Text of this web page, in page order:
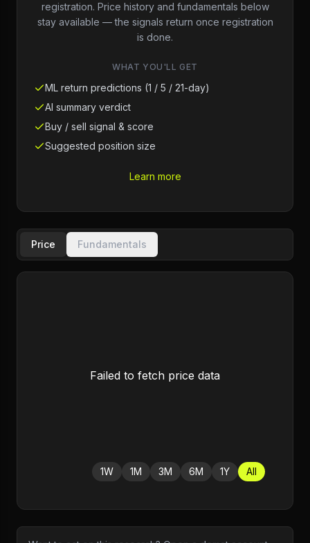
registration. Price history and fundamentals below
stay available — the signals return once registration
is done.
WHAT YOU'LL GET
ML return predictions (1 / 5 / 21-day)
AI summary verdict
Buy / sell signal & score
Suggested position size
Learn more
Price Fundamentals
Failed to fetch price data
1W 1M 3M 6M 1Y All